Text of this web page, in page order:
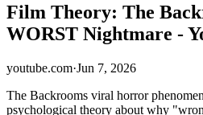
Film Theory: The
WORST Nightmare -
youtube.com·Jun 7, 2026
The Backrooms viral horror
psychological theory about why